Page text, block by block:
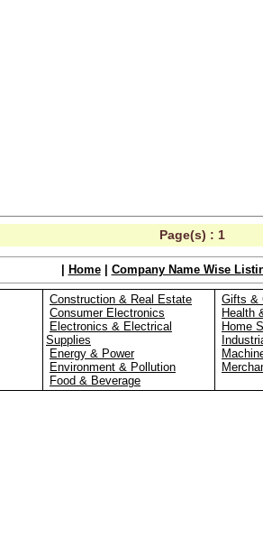
Page(s) : 1
Home| Company Name Wise
Construction & Real Estate
Consumer Electronics
Electronics & Electrical
Supplies
Energy & Power
Environment & Pollution
Food & Beverage
Gifts &
Health
Home